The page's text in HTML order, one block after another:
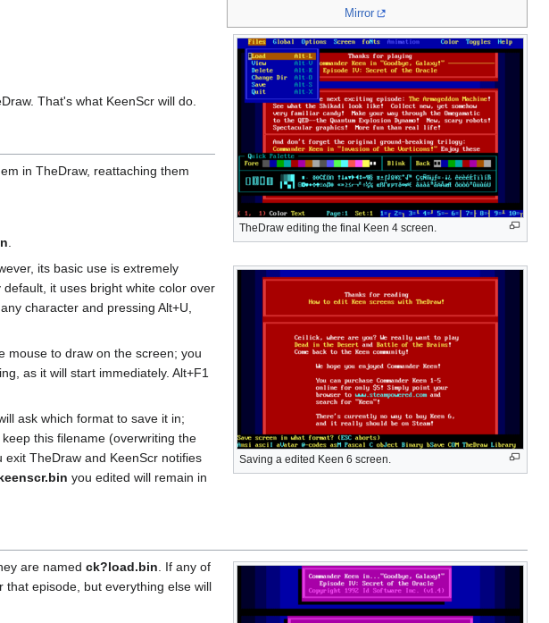
Mirror
TheDraw editing the final Keen 4 screen.
That's what KeenScr will do.
Saving a edited Keen 6 screen.
in TheDraw, reattaching them
its basic use is extremely
it uses bright white color over
character and pressing Alt+U,
mouse to draw on the screen; you
as it will start immediately. Alt+F1
ask which format to save it in;
keep this filename (overwriting the
TheDraw and KeenScr notifies
you edited will remain in
are named ck?load.bin . If any of
episode, but everything else will